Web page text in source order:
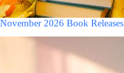
November 2026 Book Releases